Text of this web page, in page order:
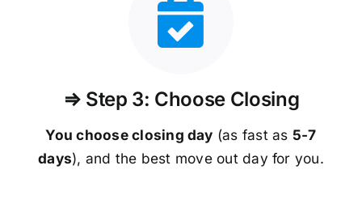
⇒ Step 3: Choose Closing
You choose closing day (as fast as 5-7
days), and the best move out day for you.